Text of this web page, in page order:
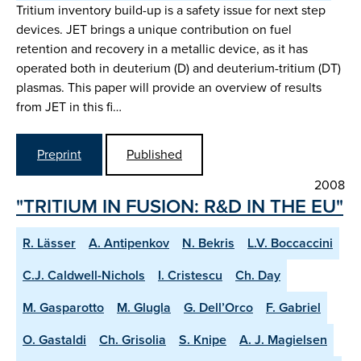
Tritium inventory build-up is a safety issue for next step
devices. JET brings a unique contribution on fuel
retention and recovery in a metallic device, as it has
operated both in deuterium (D) and deuterium-tritium (DT)
plasmas. This paper will provide an overview of results
from JET in this fi…
Preprint
Published
2008
"TRITIUM IN FUSION: R&D IN THE EU"
R. Lässer A. Antipenkov N. Bekris
L.V. Boccaccini
C.J. Caldwell-Nichols
I. Cristescu
Ch. Day
M. Gasparotto
M. Glugla G. Dell’Orco
F. Gabriel
O. Gastaldi
Ch. Grisolia S. Knipe
A. J. Magielsen